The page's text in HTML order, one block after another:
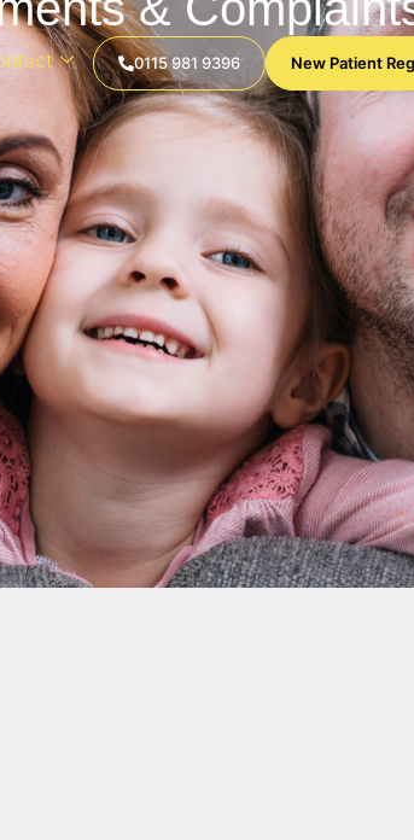
0115 981 9396 New Patient